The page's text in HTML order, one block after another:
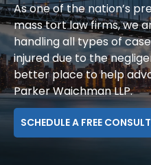
As one of the nation’s
mass tort law firms, we
handling all types of
injured due to the
better place to help
Parker Waichman LLP.
SCHEDULE A FREE